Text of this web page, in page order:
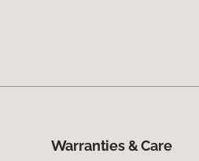
Warranties & Care